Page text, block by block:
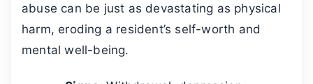
abuse can be just as devastating as physical
harm, eroding a resident’s self-worth and
mental well-being.